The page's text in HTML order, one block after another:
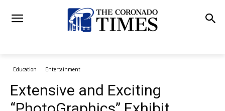
Education Entertainment
Extensive and Exciting